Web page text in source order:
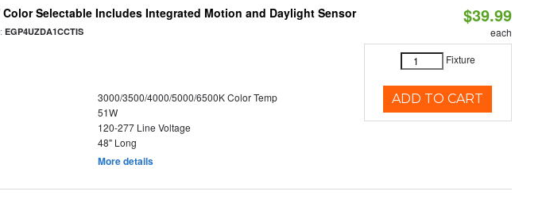
Color Selectable Includes Integrated Motion and Daylight Sensor
EGP4UZDA1CCTIS
3000/3500/4000/5000/6500K Color Temp
51W
120-277 Line Voltage
48" Long
More details
$39.99
each
Fixture
ADD TO CART